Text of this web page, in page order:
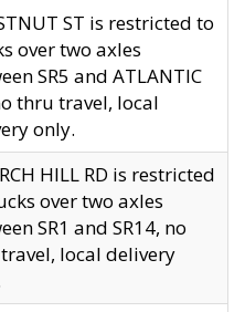
ST is restricted to
over two axles
SR5 and ATLANTIC
thru travel, local
only.
HILL RD is restricted
over two axles
SR1 and SR14, no
local delivery